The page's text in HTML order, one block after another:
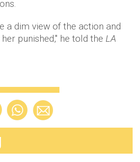
a dim view of the action and
punished," he told the LA